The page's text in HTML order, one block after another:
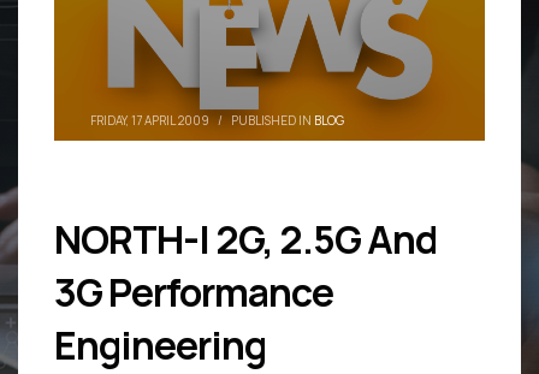
FRIDAY, 17 APRIL 2009 / PUBLISHED IN BLOG
NORTH-I 2G, 2.5G And
3G Performance
Engineering